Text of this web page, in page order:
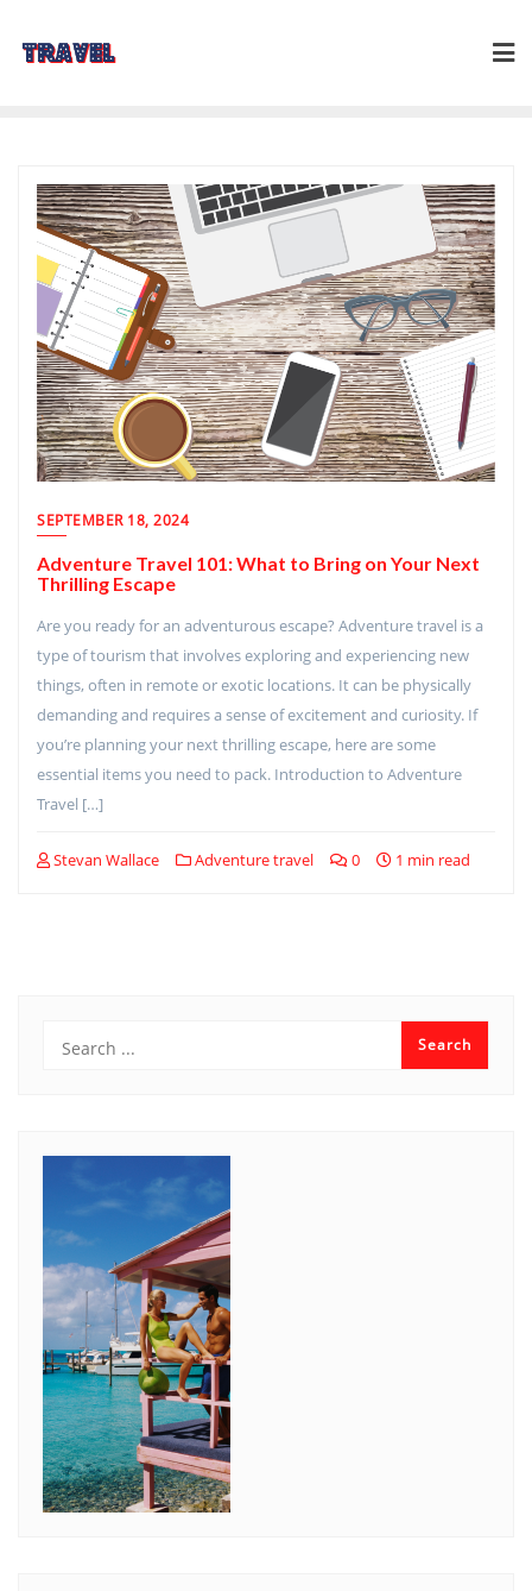
SEPTEMBER 18, 2024
Adventure Travel 101: What to Bring on Your Next
Thrilling Escape
Are you ready for an adventurous escape? Adventure travel is a
type of tourism that involves exploring and experiencing new
things, often in remote or exotic locations. It can be physically
demanding and requires a sense of excitement and curiosity. If
you’re planning your next thrilling escape, here are some
essential items you need to pack. Introduction to Adventure
Travel […]
Stevan Wallace Adventure travel 0 1 min read